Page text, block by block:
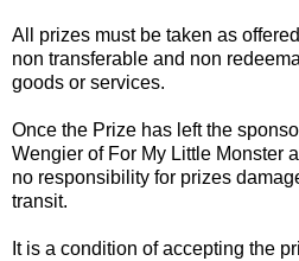
All prizes must be taken as
non transferable and non
goods or services.
Once the Prize has left the
Wengier of For My Little Monster
no responsibility for prizes
transit.
It is a condition of accepting the